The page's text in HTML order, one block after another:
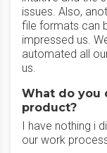
issues. Also,
file formats can
impressed us.
automated all
us.
What do you
product?
I have nothing i
our work